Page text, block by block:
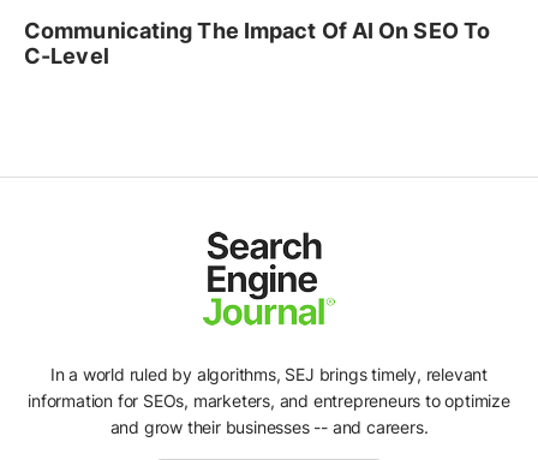
Communicating The Impact Of AI On SEO To
C-Level
In a world ruled by algorithms, SEJ brings timely, relevant
information for SEOs, marketers, and entrepreneurs to optimize
and grow their businesses -- and careers.